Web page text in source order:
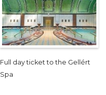
Full day ticket to the Gellért
Spa